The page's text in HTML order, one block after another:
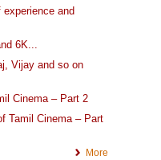
experience and
6K...
Vijay and so on
Cinema – Part 2
Tamil Cinema – Part
More